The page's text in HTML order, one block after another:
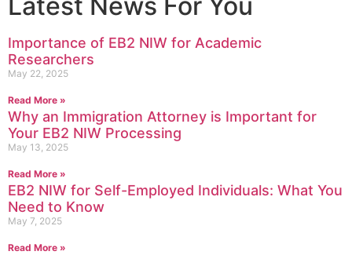
Importance of EB2 NIW for Academic
Researchers
May 22, 2025
Read More »
Why an Immigration Attorney is Important for
Your EB2 NIW Processing
May 13, 2025
Read More »
EB2 NIW for Self-Employed Individuals: What You
Need to Know
May 7, 2025
Read More »